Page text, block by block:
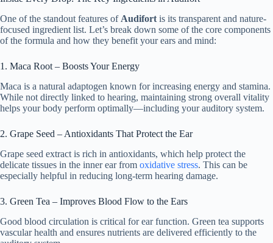
One of the standout features of Audifort is its transparent and nature-
focused ingredient list. Let’s break down some of the core components
of the formula and how they benefit your ears and mind:
1. Maca Root – Boosts Your Energy
Maca is a natural adaptogen known for increasing energy and stamina.
While not directly linked to hearing, maintaining strong overall vitality
helps your body perform optimally—including your auditory system.
2. Grape Seed – Antioxidants That Protect the Ear
Grape seed extract is rich in antioxidants, which help protect the
delicate tissues in the inner ear from oxidative stress. This can be
especially helpful in reducing long-term hearing damage.
3. Green Tea – Improves Blood Flow to the Ears
Good blood circulation is critical for ear function. Green tea supports
vascular health and ensures nutrients are delivered efficiently to the